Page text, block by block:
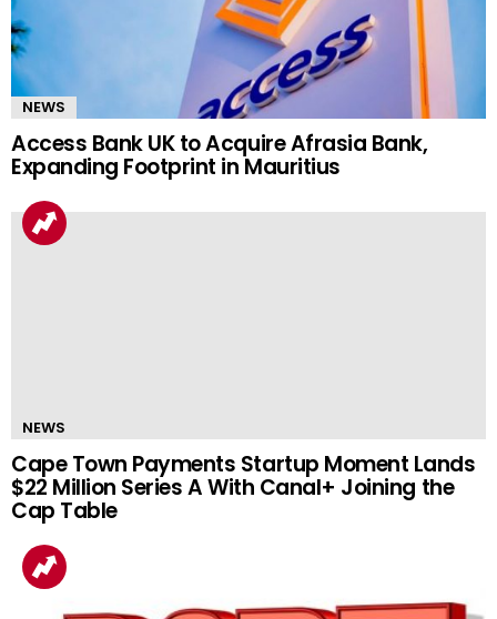
NEWS
Access Bank UK to Acquire Afrasia Bank,
Expanding Footprint in Mauritius
NEWS
Cape Town Payments Startup Moment Lands
$22 Million Series A With Canal+ Joining the
Cap Table